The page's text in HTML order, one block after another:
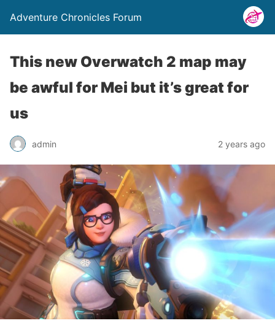
Adventure Chronicles Forum
This new Overwatch 2 map may
be awful for Mei but it’s great for
us
admin 2 years ago